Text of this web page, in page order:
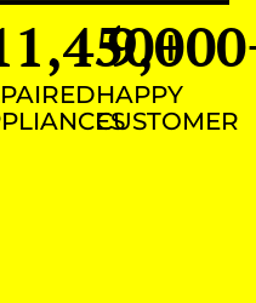
+
HAPPY
CUSTOMER
9,000